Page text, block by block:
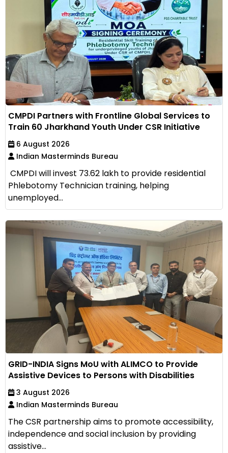
CMPDI Partners with Frontline Global Services to
Train 60 Jharkhand Youth Under CSR Initiative
6 August 2026
Indian Masterminds Bureau
CMPDI will invest ₹73.62 lakh to provide residential
Phlebotomy Technician training, helping
unemployed...
GRID-INDIA Signs MoU with ALIMCO to Provide
Assistive Devices to Persons with Disabilities
3 August 2026
Indian Masterminds Bureau
The CSR partnership aims to promote accessibility,
independence and social inclusion by providing
assistive...